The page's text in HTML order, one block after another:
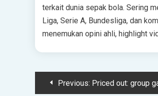
terkait dunia sepak bola. Sering
Liga, Serie A, Bundesliga, dan
menemukan opini ahli, highlight
PostPrevious: Priced out: group game tix would cost fans